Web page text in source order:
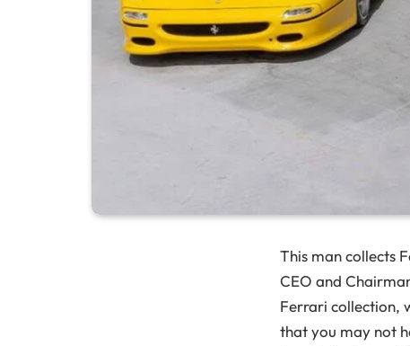
This man collects
CEO and
Ferrari collection,
that you may not